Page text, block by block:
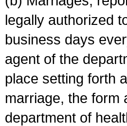
legally authorized
business days
agent of the
place setting forth
marriage, the form
department of